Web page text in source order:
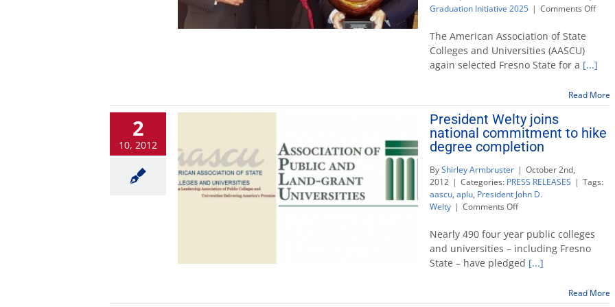
Graduation Initiative 2025 | Comments Offon
for
Grad
2025
The American Association of State
Colleges and Universities (AASCU)
again selected Fresno State for a [...]
Read More
2
10, 2012
President Welty joins
national commitment to hike
degree completion
ByShirley Armbruster | October 2nd,
2012 | Categories: PRESS RELEASES | Tags:
aascu, aplu, President John D.
Welty | Comments Offon
Welty
joins
national
commitment
degree
Nearly 490 four year public colleges
and universities – including Fresno
State – have pledged [...]
Read More